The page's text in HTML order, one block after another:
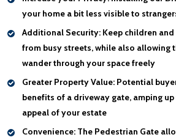
your home a bit less visible to
Additional Security: Keep children
from busy streets, while also allowing
wander through your space freely
Greater Property Value: Potential
benefits of a driveway gate, amping
appeal of your estate
Convenience: The Pedestrian Gate